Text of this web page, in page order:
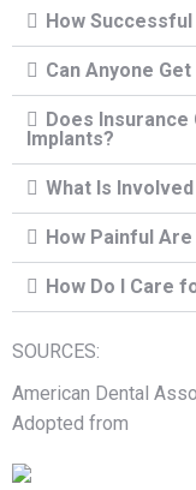
How
Can Anyone
Does
Implants?
What Is
How Painful
How Do I Care
SOURCES:
American Dental
Adopted from